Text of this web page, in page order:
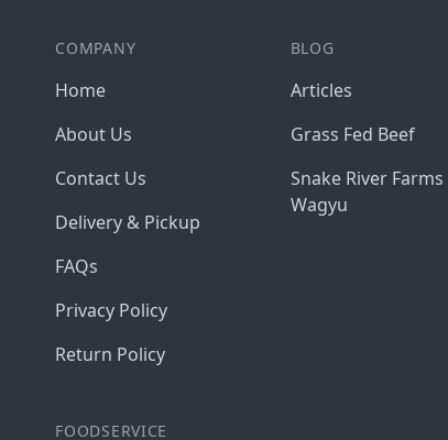
COMPANY
Home
About Us
Contact Us
Delivery & Pickup
FAQs
Privacy Policy
Return Policy
FOODSERVICE
BLOG
Articles
Grass Fed Beef
Snake River Farms
Wagyu